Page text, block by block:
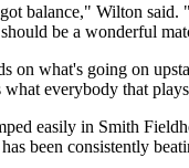
balance," Wilton
be a wonderful
what's going on
everybody that
easily in Smith
been consistently